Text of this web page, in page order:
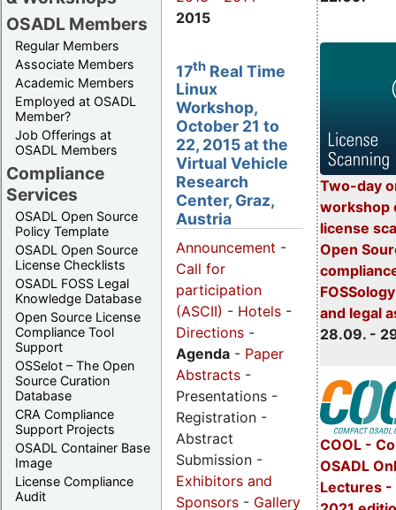
OSADL Members
Regular Members
Associate Members
Academic Members
Employed at OSADL
Member?
Job Offerings at
OSADL Members
Compliance
Services
OSADL Open Source
Policy Template
OSADL Open Source
License Checklists
OSADL FOSS Legal
Knowledge Database
Open Source License
Compliance Tool
Support
OSSelot – The Open
Source Curation
Database
CRA Compliance
Support Projects
OSADL Container Base
Image
License Compliance
Audit
Two-day
workshop
license
Open
and legal
28.09. -
COOL -
OSADL
Lectures
2015
17th Real Time
Linux
Workshop,
October 21 to
22, 2015 at the
Virtual Vehicle
Research
Center, Graz,
Austria
Announcement -
Call for
participation
(ASCII) - Hotels -
Directions -
Agenda - Paper
Abstracts -
Presentations -
Registration -
Abstract
Submission -
Exhibitors and
Sponsors - Gallery